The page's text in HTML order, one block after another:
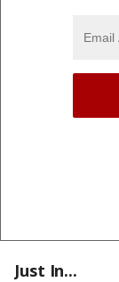
Just In...